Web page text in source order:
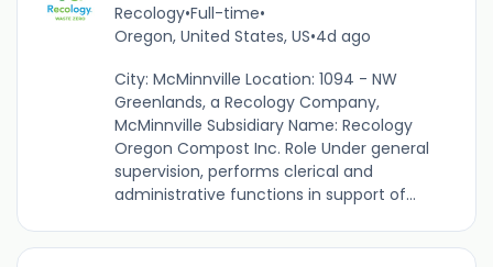
Recology•Full-time•
Oregon, United States, US•4d ago
City: McMinnville Location: 1094 - NW
Greenlands, a Recology Company,
McMinnville Subsidiary Name: Recology
Oregon Compost Inc. Role Under general
supervision, performs clerical and
administrative functions in support of...